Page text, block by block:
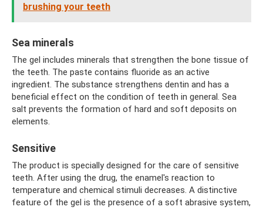
brushing your teeth
Sea minerals
The gel includes minerals that strengthen the bone tissue of
the teeth. The paste contains fluoride as an active
ingredient. The substance strengthens dentin and has a
beneficial effect on the condition of teeth in general. Sea
salt prevents the formation of hard and soft deposits on
elements.
Sensitive
The product is specially designed for the care of sensitive
teeth. After using the drug, the enamel's reaction to
temperature and chemical stimuli decreases. A distinctive
feature of the gel is the presence of a soft abrasive system,